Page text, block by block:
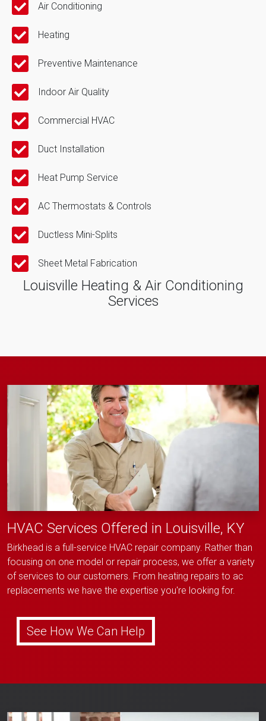
Air Conditioning
Heating
Preventive Maintenance
Indoor Air Quality
Commercial HVAC
Duct Installation
Heat Pump Service
AC Thermostats & Controls
Ductless Mini-Splits
Sheet Metal Fabrication
Louisville Heating & Air Conditioning
Services
HVAC Services Offered in Louisville, KY
Birkhead is a full-service HVAC repair company. Rather than
focusing on one model or repair process, we offer a variety
of services to our customers. From heating repairs to ac
replacements we have the expertise you're looking for.
See How We Can Help